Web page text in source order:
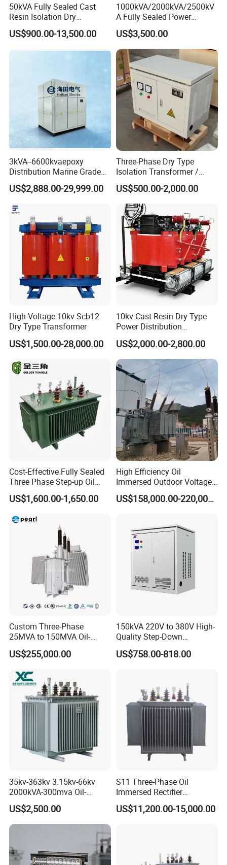
50kVA Fully Sealed Cast
Resin Isolation Dry
Transformer for Power
Substation
US$900.00-13,500.00
1000kVA/2000kVA/2500kV
A Fully Sealed Power
Transformer with Cast Coil
US$3,500.00
3kVA--6600kvaepoxy
Distribution Marine Grade
Isolating Transformer for
Passenger Cruise Ships
US$2,888.00-29,999.00
Three-Phase Dry Type
Isolation Transformer /
Industrial Voltage
Transformer
US$500.00-2,000.00
High-Voltage 10kv Scb12
Dry Type Transformer
US$1,500.00-28,000.00
10kv Cast Resin Dry Type
Power Distribution
Transformers Free of
Maintenance for Ai Data
Center
US$2,000.00-2,800.00
Cost-Effective Fully Sealed
Three Phase Step-up Oil
Immersed Power
Distribution Furnace
US$1,600.00-1,650.00
High Efficiency Oil
Immersed Outdoor Voltage
Power Transformer
US$158,000.00-220,000.00
Custom Three-Phase
25MVA to 150MVA Oil-
Immersed High Voltage
Transformer for Substation
US$255,000.00
150kVA 220V to 380V High-
Quality Step-Down
Transformer Three Phase
Isolation Transformer
US$758.00-818.00
35kv-363kv 3.15kv-66kv
2000kVA-300mva Oil-
Immersed Transformer
Large High Voltage
Substation Electric Power
Transformer
US$2,500.00
S11 Three-Phase Oil
Immersed Rectifier
Transformer 20kv/0.4kv
315-1600kVA
US$11,200.00-15,000.00